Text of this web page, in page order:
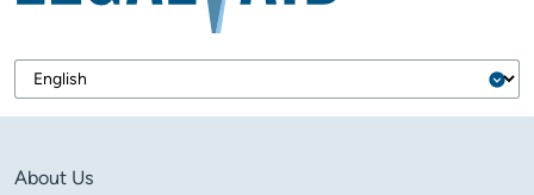
About Us